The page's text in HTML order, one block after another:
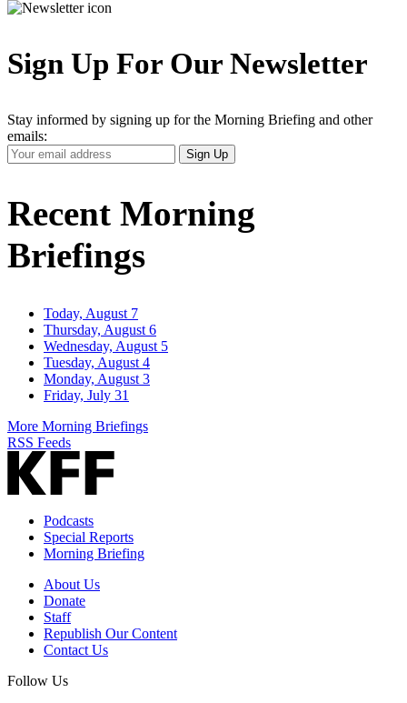
Sign Up For Our Newsletter
Stay informed by signing up for the Morning Briefing and other
emails:
Your
Email
Sign Up
Recent Morning
Briefings
Today, August 7
Thursday, August 6
Wednesday, August 5
Tuesday, August 4
Monday, August 3
Friday, July 31
More Morning Briefings
RSS Feeds
Podcasts
Special Reports
Morning Briefing
About Us
Donate
Staff
Republish Our Content
Contact Us
Follow Us